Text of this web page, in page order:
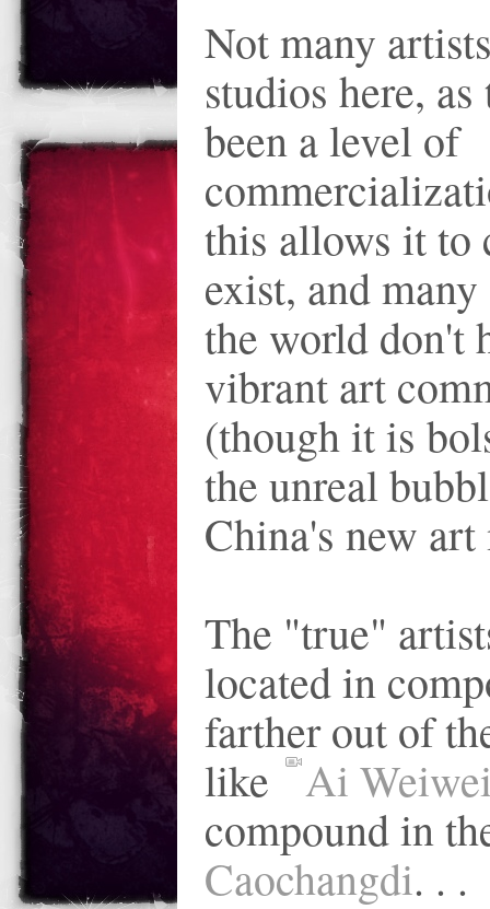
Not many
studios here, as
been a level of
this allows it to
exist, and
the world don't
vibrant art
(though it is
the unreal
China's new
The "true"
located in
farther out of
like
Ai
compound in
Caochangdi. . .